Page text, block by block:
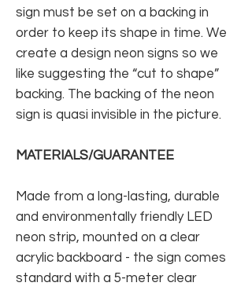
sign must be set on a backing in
order to keep its shape in time. We
create a design neon signs so we
like suggesting the “cut to shape”
backing. The backing of the neon
sign is quasi invisible in the picture.
MATERIALS/GUARANTEE
Made from a long-lasting, durable
and environmentally friendly LED
neon strip, mounted on a clear
acrylic backboard - the sign comes
standard with a 5-meter clear